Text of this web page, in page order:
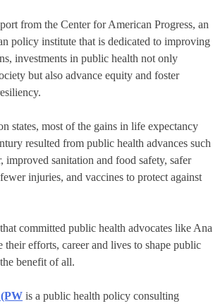
from the Center for American Progress, an
policy institute that is dedicated to improving
investments in public health not only
but also advance equity and foster
states, most of the gains in life expectancy
resulted from public health advances such
improved sanitation and food safety, safer
injuries, and vaccines to protect against
committed public health advocates like Ana
their efforts, career and lives to shape public
benefit of all.
is a public health policy consulting